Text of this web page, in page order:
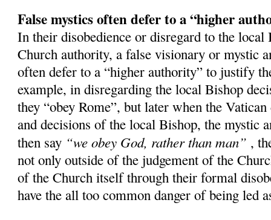
False mystics often defer to a “higher
In their disobedience or disregard to the
Church authority, a false visionary or mystic
often defer to a “higher authority” to justify
example, in disregarding the local Bishop
they “obey Rome”, but later when the
and decisions of the local Bishop, the mystic
then say “we obey God, rather than man” ,
not only outside of the judgement of the
of the Church itself through their formal
have the all too common danger of being led